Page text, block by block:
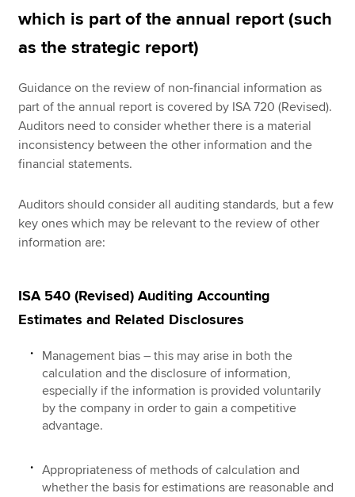
which is part of the annual report (such
as the strategic report)
Guidance on the review of non-financial information as
part of the annual report is covered by ISA 720 (Revised).
Auditors need to consider whether there is a material
inconsistency between the other information and the
financial statements.
Auditors should consider all auditing standards, but a few
key ones which may be relevant to the review of other
information are:
ISA 540 (Revised) Auditing Accounting
Estimates and Related Disclosures
Management bias – this may arise in both the
calculation and the disclosure of information,
especially if the information is provided voluntarily
by the company in order to gain a competitive
advantage.
Appropriateness of methods of calculation and
whether the basis for estimations are reasonable and